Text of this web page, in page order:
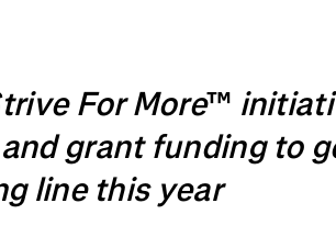
For More™
grant funding to
line this year